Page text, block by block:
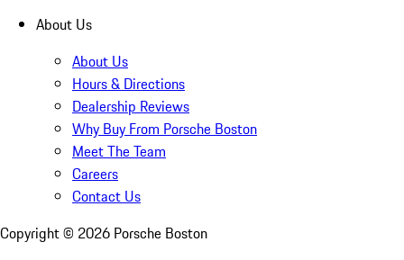
About Us
About Us
Hours & Directions
Dealership Reviews
Why Buy From Porsche Boston
Meet The Team
Careers
Contact Us
Copyright © 2026 Porsche Boston